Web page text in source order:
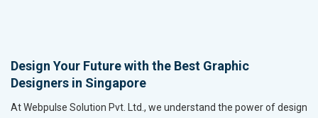
Design Your Future with the Best Graphic
Designers in Singapore
At Webpulse Solution Pvt. Ltd., we understand the power of design